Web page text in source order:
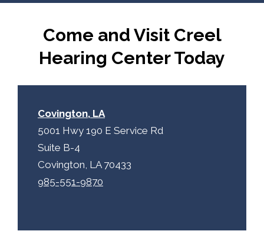
Come and Visit Creel
Hearing Center Today
Covington, LA
5001 Hwy 190 E Service Rd
Suite B-4
Covington, LA 70433
985-551-9870